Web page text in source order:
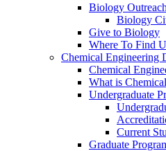
Biology Outreach
Biology
Give to Biology
Where To Find
Chemical Engineering
Chemical
What is
Undergraduate
Current
Graduate